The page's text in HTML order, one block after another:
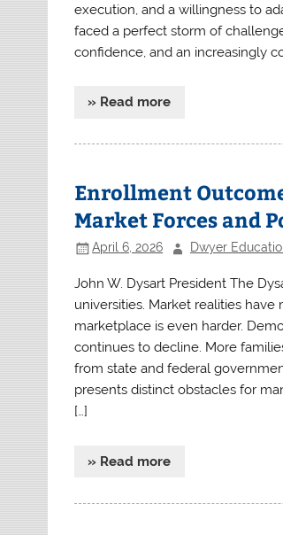
execution, and a willingness to
faced a perfect storm of
confidence, and an increasingly
» Read more
Enrollment
Market Forces and
April 6, 2026 Dwyer
John W. Dysart President The
universities. Market realities
marketplace is even harder.
continues to decline. More
from state and federal
presents distinct obstacles for
[…]
» Read more